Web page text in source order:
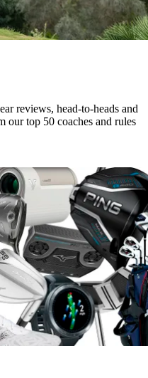
reviews, head-to-heads and
our top 50 coaches and rules